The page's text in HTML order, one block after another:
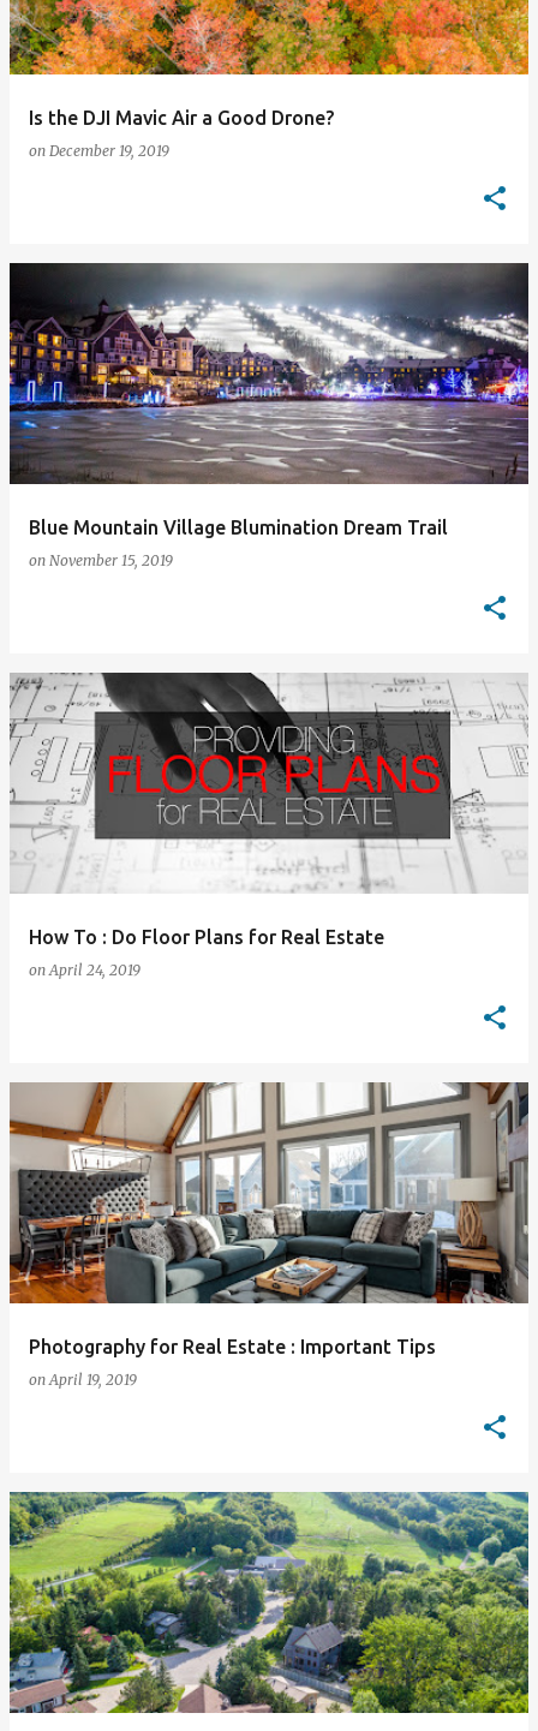
Is the DJI Mavic Air a Good Drone?
on December 19, 2019
Blue Mountain Village Blumination Dream Trail
on November 15, 2019
How To : Do Floor Plans for Real Estate
onApril 24, 2019
Photography for Real Estate : Important Tips
onApril 19, 2019